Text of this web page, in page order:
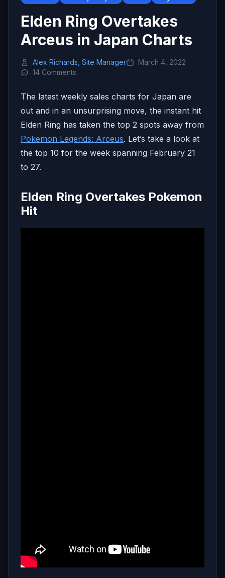
Elden Ring Overtakes
Arceus in Japan Charts
Alex Richards, Site Manager
March 4, 2022
14 Comments
The latest weekly sales charts for Japan are
out and in an unsurprising move, the instant hit
Elden Ring has taken the top 2 spots away from
Pokemon Legends: Arceus. Let’s take a look at
the top 10 for the week spanning February 21
to 27.
Elden Ring Overtakes Pokemon
Hit